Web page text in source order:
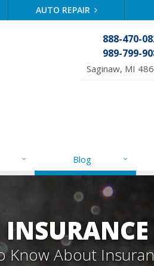
AUTO REPAIR
888-470-
989-799-
Saginaw, MI
Blog
Know About